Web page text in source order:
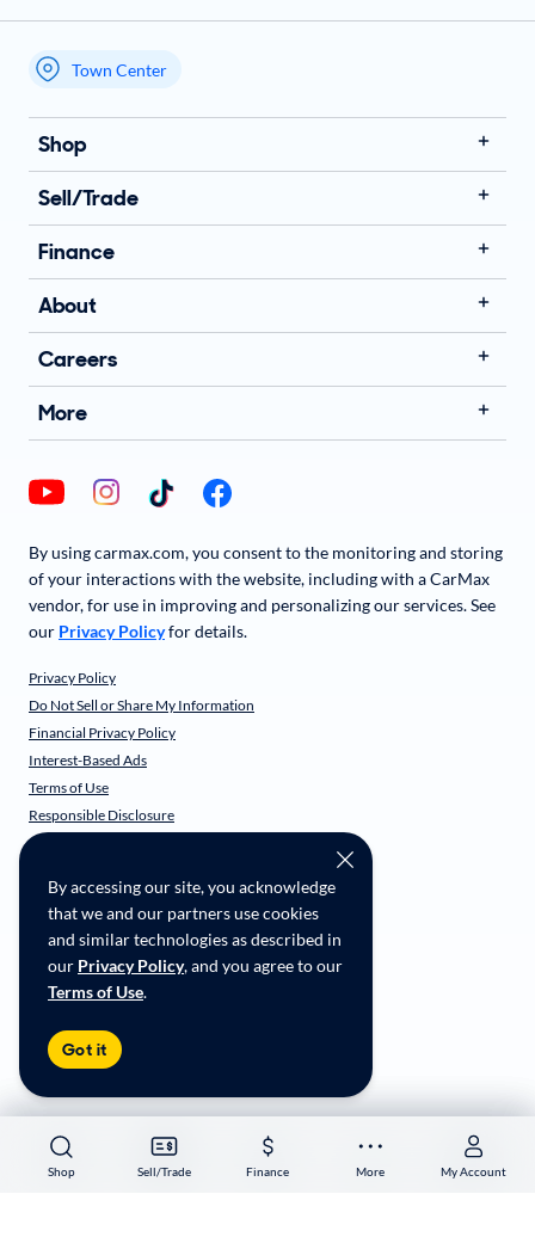
Shop Sell/Trade Finance More My Account
Shop Sell/Trade Finance More My Account
By accessing our site, you acknowledge
that we and our partners use cookies
and similar technologies as described in
our Privacy Policy, and you agree to our
Terms of Use.
Got it
My store name
Town Center
Shop
Sell/Trade
Finance
About
Careers
More
By using carmax.com, you consent to the monitoring and storing
of your interactions with the website, including with a CarMax
vendor, for use in improving and personalizing our services. See
our Privacy Policyfor details.
Privacy Policy
Do Not Sell or Share My Information
Financial Privacy Policy
Interest-Based Ads
Terms of Use
Responsible Disclosure
CarMax Recall Policy
CA Supply Chain Transparency
Accessibility
User-generated Content Terms